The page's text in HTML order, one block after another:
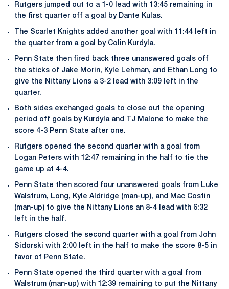
Rutgers jumped out to a 1-0 lead with 13:45 remaining in
the first quarter off a goal by Dante Kulas.
The Scarlet Knights added another goal with 11:44 left in
the quarter from a goal by Colin Kurdyla.
Penn State then fired back three unanswered goals off
the sticks of Jake Morin, Kyle Lehman, and Ethan Long to
give the Nittany Lions a 3-2 lead with 3:09 left in the
quarter.
Both sides exchanged goals to close out the opening
period off goals by Kurdyla and
TJ Malone to make the
score 4-3 Penn State after one.
Rutgers opened the second quarter with a goal from
Logan Peters with 12:47 remaining in the half to tie the
game up at 4-4.
Penn State then scored four unanswered goals from Luke
Walstrum, Long, Kyle Aldridge (man-up), and
Mac Costin
(man-up) to give the Nittany Lions an 8-4 lead with 6:32
left in the half.
Rutgers closed the second quarter with a goal from John
Sidorski with 2:00 left in the half to make the score 8-5 in
favor of Penn State.
Penn State opened the third quarter with a goal from
Walstrum (man-up) with 12:39 remaining to put the Nittany